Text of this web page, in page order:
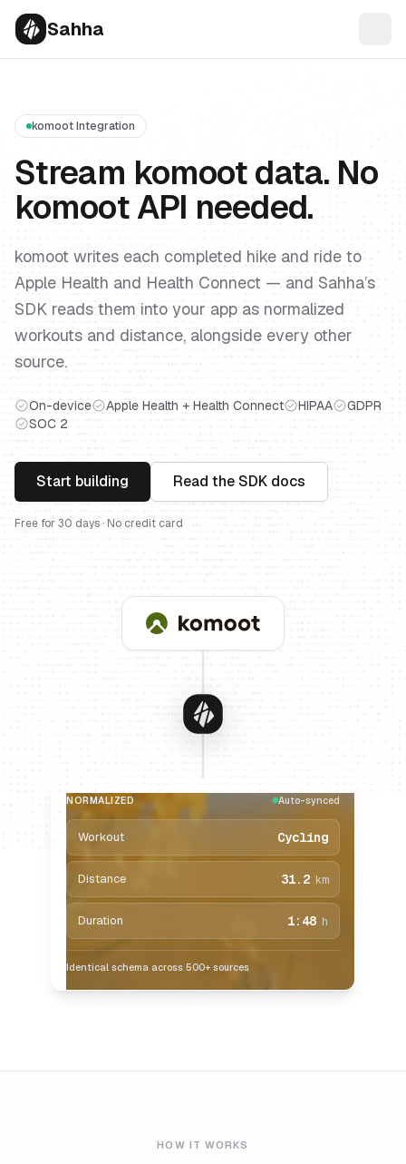
Sahha
komoot Integration
Stream komoot data. No
komoot API needed.
komoot writes each completed hike and ride to
Apple Health and Health Connect — and Sahha’s
SDK reads them into your app as normalized
workouts and distance, alongside every other
source.
On-device Apple Health + Health Connect HIPAA
GDPR
SOC 2
Start building Read the SDK docs
Free for 30 days · No credit card
NORMALIZED Auto-synced
Workout Cycling
Distance 31.2km
Duration 1:48h
Identical schema across 500+ sources
HOW IT WORKS